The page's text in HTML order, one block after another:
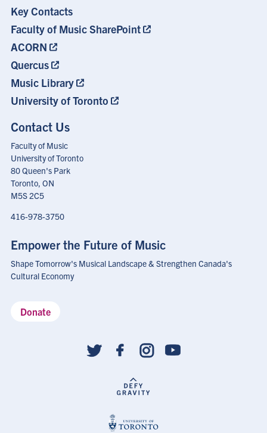
Footer
Key Contacts
Faculty of Music SharePoint
ACORN
Quercus
Music Library
University of Toronto
Contact Us
Faculty of Music
University of Toronto
80 Queen's Park
Toronto, ON
M5S 2C5
416-978-3750
Empower the Future of Music
Shape Tomorrow's Musical Landscape & Strengthen Canada's
Cultural Economy
Donate
follow